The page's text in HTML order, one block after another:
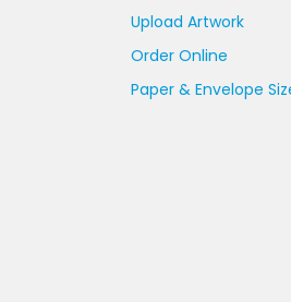
Upload Artwork
Order Online
Paper & Envelope